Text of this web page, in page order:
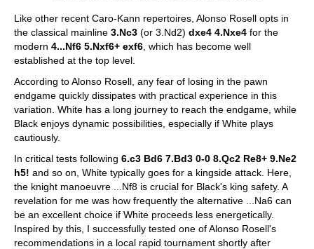
Like other recent Caro-Kann repertoires, Alonso Rosell opts in
the classical mainline 3.Nc3 (or 3.Nd2) dxe4 4.Nxe4 for the
modern 4...Nf6 5.Nxf6+ exf6 , which has become well
established at the top level.
According to Alonso Rosell, any fear of losing in the pawn
endgame quickly dissipates with practical experience in this
variation. White has a long journey to reach the endgame, while
Black enjoys dynamic possibilities, especially if White plays
cautiously.
In critical tests following 6.c3 Bd6 7.Bd3 0-0 8.Qc2 Re8+ 9.Ne2
h5! and so on, White typically goes for a kingside attack. Here,
the knight manoeuvre ...Nf8 is crucial for Black's king safety. A
revelation for me was how frequently the alternative ...Na6 can
be an excellent choice if White proceeds less energetically.
Inspired by this, I successfully tested one of Alonso Rosell's
recommendations in a local rapid tournament shortly after